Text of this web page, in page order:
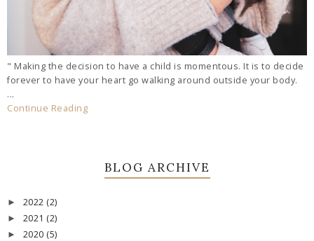
" Making the decision to have a child is momentous. It is to decide
forever to have your heart go walking around outside your body.
...
Continue Reading
BLOG ARCHIVE
► 2022 (2)
► 2021 (2)
► 2020 (5)